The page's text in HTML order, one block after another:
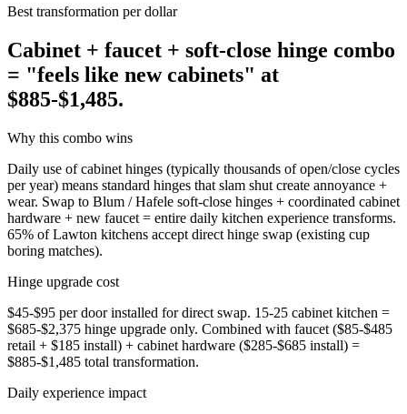
Best transformation per dollar
Cabinet + faucet + soft-close hinge combo
= "feels like new cabinets" at
$885-$1,485.
Why this combo wins
Daily use of cabinet hinges (typically thousands of open/close cycles
per year) means standard hinges that slam shut create annoyance +
wear. Swap to Blum / Hafele soft-close hinges + coordinated cabinet
hardware + new faucet = entire daily kitchen experience transforms.
65% of Lawton kitchens accept direct hinge swap (existing cup
boring matches).
Hinge upgrade cost
$45-$95 per door installed for direct swap. 15-25 cabinet kitchen =
$685-$2,375 hinge upgrade only. Combined with faucet ($85-$485
retail + $185 install) + cabinet hardware ($285-$685 install) =
$885-$1,485 total transformation.
Daily experience impact